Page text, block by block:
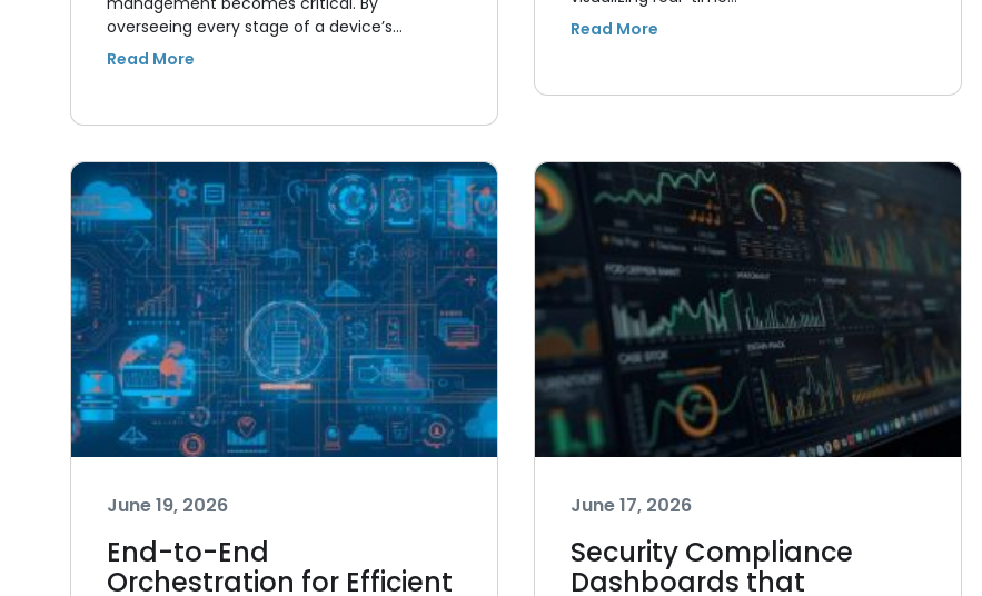
overseeing every stage of a device’s…
June 19, 2026
End-to-End
Orchestration for Efficient
June 17, 2026
Security Compliance
Dashboards that